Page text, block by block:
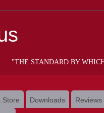
"THE STANDARD BY
Store Downloads Reviews